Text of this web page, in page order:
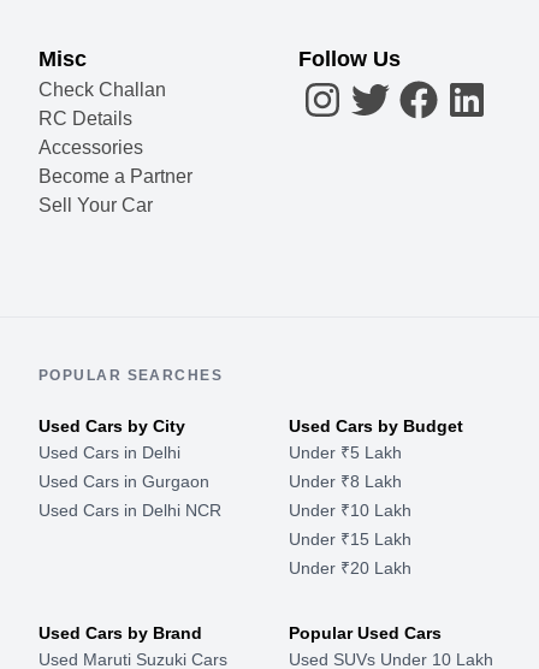
Misc
Check Challan
RC Details
Accessories
Become a Partner
Sell Your Car
Follow Us
POPULAR SEARCHES
Used Cars by City
Used Cars in Delhi
Used Cars in Gurgaon
Used Cars in Delhi NCR
Used Cars by Budget
Under ₹5 Lakh
Under ₹8 Lakh
Under ₹10 Lakh
Under ₹15 Lakh
Under ₹20 Lakh
Used Cars by Brand
Used Maruti Suzuki Cars
Popular Used Cars
Used SUVs Under 10 Lakh